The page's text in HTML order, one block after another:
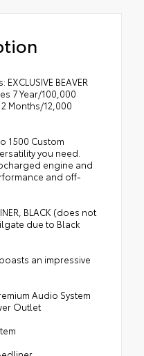
BEAVER
7 Year/100,000
Months/12,000
1500 Custom
you need.
engine and
and off-
BLACK (does not
due to Black
an impressive
Audio System
Outlet